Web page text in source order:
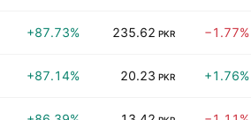
+87.73% 235.62 PKR −1.77%
+87.14% 20.23 PKR +1.76%